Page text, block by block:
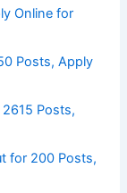
Online for
Posts, Apply
Posts,
for 200 Posts,